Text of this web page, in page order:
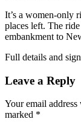
It’s a women-only
places left. The
embankment to
Full details and
Leave a Reply
Your email
marked *